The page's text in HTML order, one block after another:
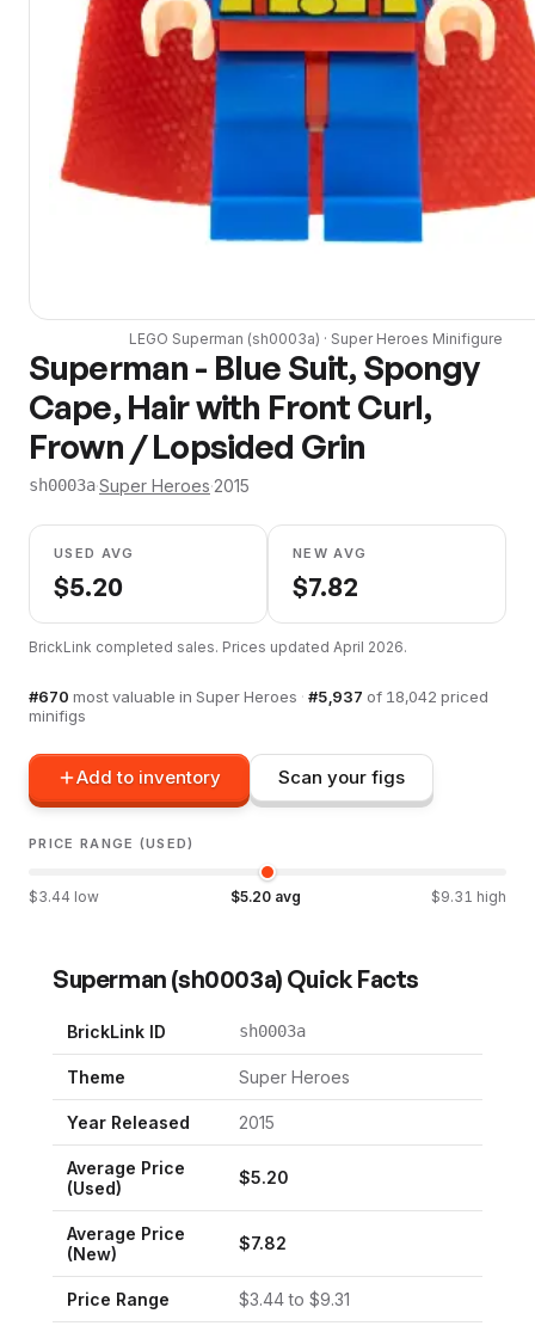
LEGO Superman (sh0003a) · Super Heroes Minifigure
Superman - Blue Suit, Spongy
Cape, Hair with Front Curl,
Frown / Lopsided Grin
sh0003a·Super Heroes·2015
USED AVG
$5.20
NEW AVG
$7.82
BrickLink completed sales. Prices updated April 2026.
#670 most valuable in Super Heroes · #5,937 of 18,042 priced
minifigs
Add to inventory Scan your figs
PRICE RANGE (USED)
$3.44 low $5.20avg $9.31 high
Superman (sh0003a) Quick Facts
BrickLink ID sh0003a
Theme Super Heroes
Year Released 2015
Average Price
(Used)
$5.20
Average Price
(New)
$7.82
Price Range $3.44to $9.31